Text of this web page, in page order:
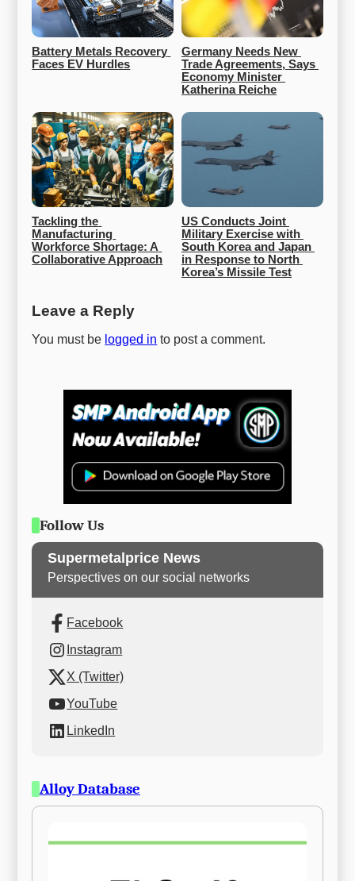
Battery Metals Recovery
Faces EV Hurdles
Germany Needs New
Trade Agreements, Says
Economy Minister
Katherina Reiche
Tackling the
Manufacturing
Workforce Shortage: A
Collaborative Approach
US Conducts Joint
Military Exercise with
South Korea and Japan
in Response to North
Korea’s Missile Test
Leave a Reply
You must be logged in to post a comment.
Follow Us
Supermetalprice News
Perspectives on our social networks
Facebook
Instagram
X (Twitter)
YouTube
LinkedIn
Alloy Database